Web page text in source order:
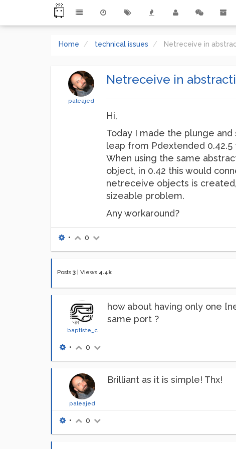
Home technical issues Netreceive in
paleajed
Netreceive in
Hi,
Today I made the plunge
leap from Pdextended
When using the same
object, in 0.42 this would
netreceive objects is
sizeable problem.
Any workaround?
• 0
Posts 3 Views 4.4k
baptiste_c
how about having only one
same port ?
• 0
paleajed
Brilliant as it is simple! Thx!
• 0